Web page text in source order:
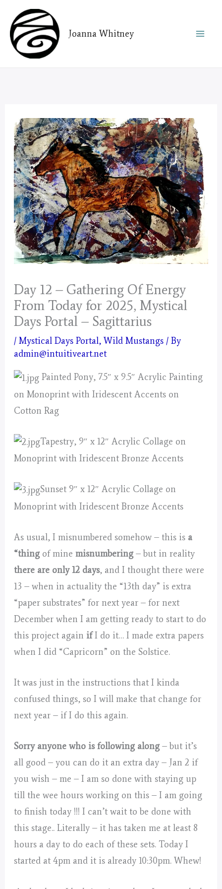
content
Joanna Whitney
Day 12 – Gathering Of Energy
From Today for 2025, Mystical
Days Portal – Sagittarius
/Mystical Days Portal,Wild Mustangs / By
admin@intuitiveart.net
Painted Pony, 7.5″ x 9.5″ Acrylic Painting
on Monoprint with Iridescent Accents on
Cotton Rag
Tapestry, 9″ x 12″ Acrylic Collage on
Monoprint with Iridescent Bronze Accents
Sunset 9″ x 12″ Acrylic Collage on
Monoprint with Iridescent Bronze Accents
As usual, I misnumbered somehow – this is a
“thingof minemisnumbering– but in reality
there are only 12 days, and I thought there were
13 – when in actuality the “13th day” is extra
“paper substrates” for next year – for next
December when I am getting ready to start to do
this project again ifI do it… I made extra papers
when I did “Capricorn” on the Solstice.
It was just in the instructions that I kinda
confused things, so I will make that change for
next year – if I do this again.
Sorry anyone who is following along– but it’s
all good – you can do it an extra day – Jan 2 if
you wish – me – I am so done with staying up
till the wee hours working on this – I am going
to finish today !!! I can’t wait to be done with
this stage.. Literally – it has taken me at least 8
hours a day to do each of these sets. Today I
started at 4pm and it is already 10:30pm. Whew!